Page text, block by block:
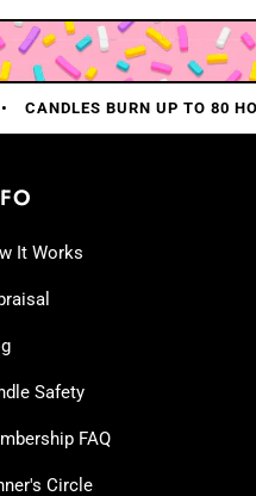
CANDLES BURN UP TO 80
It Works
Safety
FAQ
Circle